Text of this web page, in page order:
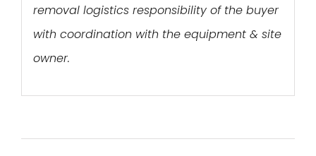
removal logistics responsibility of the buyer
with coordination with the equipment & site
owner.